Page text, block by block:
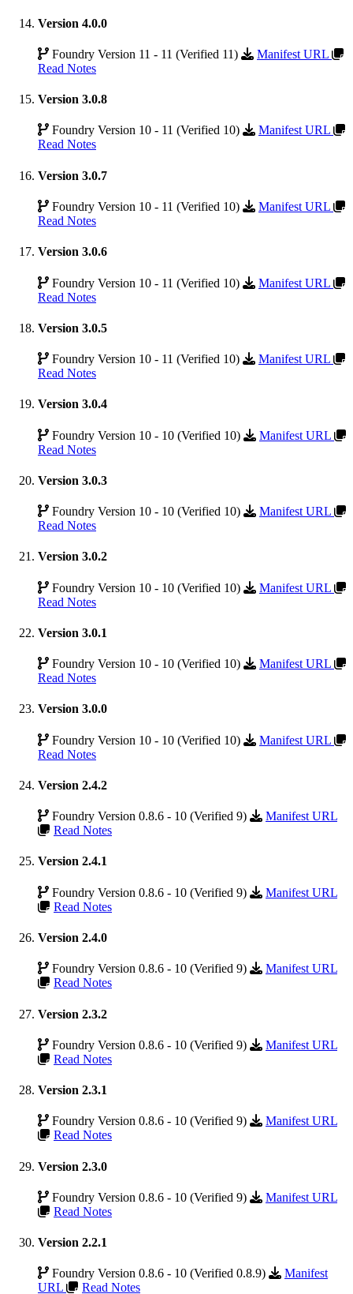
Version 4.0.0
Foundry Version 11 - 11 (Verified 11)
Manifest URL
Read Notes
Version 3.0.8
Foundry Version 10 - 11 (Verified 10)
Manifest URL
Read Notes
Version 3.0.7
Foundry Version 10 - 11 (Verified 10)
Manifest URL
Read Notes
Version 3.0.6
Foundry Version 10 - 11 (Verified 10)
Manifest URL
Read Notes
Version 3.0.5
Foundry Version 10 - 11 (Verified 10)
Manifest URL
Read Notes
Version 3.0.4
Foundry Version 10 - 10 (Verified 10)
Manifest URL
Read Notes
Version 3.0.3
Foundry Version 10 - 10 (Verified 10)
Manifest URL
Read Notes
Version 3.0.2
Foundry Version 10 - 10 (Verified 10)
Manifest URL
Read Notes
Version 3.0.1
Foundry Version 10 - 10 (Verified 10)
Manifest URL
Read Notes
Version 3.0.0
Foundry Version 10 - 10 (Verified 10)
Manifest URL
Read Notes
Version 2.4.2
Foundry Version 0.8.6 - 10 (Verified 9)
Manifest URL
Read Notes
Version 2.4.1
Foundry Version 0.8.6 - 10 (Verified 9)
Manifest URL
Read Notes
Version 2.4.0
Foundry Version 0.8.6 - 10 (Verified 9)
Manifest URL
Read Notes
Version 2.3.2
Foundry Version 0.8.6 - 10 (Verified 9)
Manifest URL
Read Notes
Version 2.3.1
Foundry Version 0.8.6 - 10 (Verified 9)
Manifest URL
Read Notes
Version 2.3.0
Foundry Version 0.8.6 - 10 (Verified 9)
Manifest URL
Read Notes
Version 2.2.1
Foundry Version 0.8.6 - 10 (Verified 0.8.9)
Manifest
URL
Read Notes